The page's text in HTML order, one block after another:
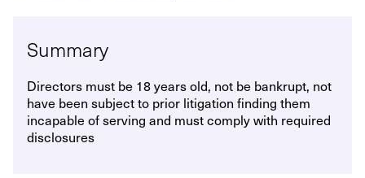
Summary
Directors must be 18 years old, not be bankrupt, not
have been subject to prior litigation finding them
incapable of serving and must comply with required
disclosures